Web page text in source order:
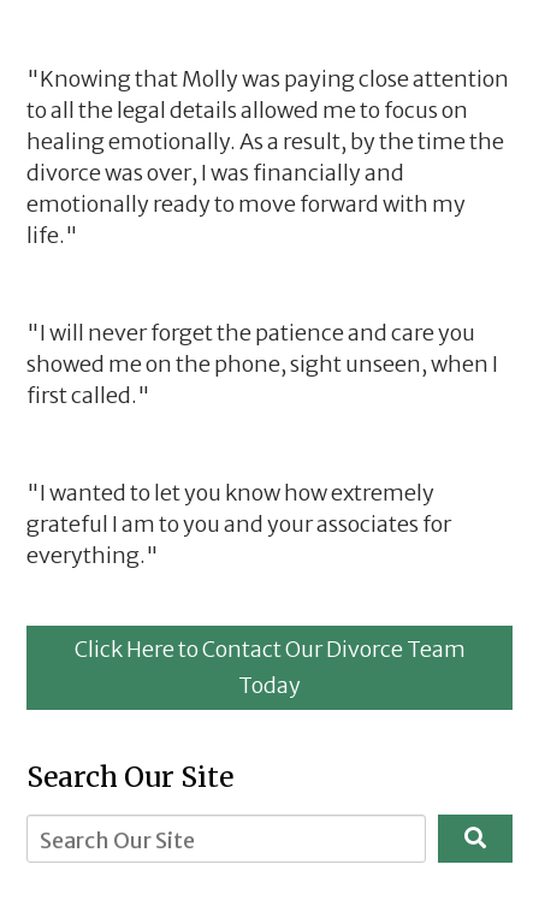
"Knowing that Molly was paying close attention
to all the legal details allowed me to focus on
healing emotionally. As a result, by the time the
divorce was over, I was financially and
emotionally ready to move forward with my
life."
"I will never forget the patience and care you
showed me on the phone, sight unseen, when I
first called."
"I wanted to let you know how extremely
grateful I am to you and your associates for
everything."
Click Here to Contact Our Divorce Team
Today
Search Our Site